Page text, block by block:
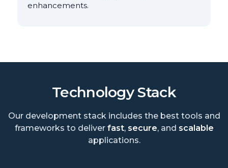
enhancements.
Technology Stack
Our development stack includes the best tools and
frameworks to deliver fast, secure, and scalable
applications.